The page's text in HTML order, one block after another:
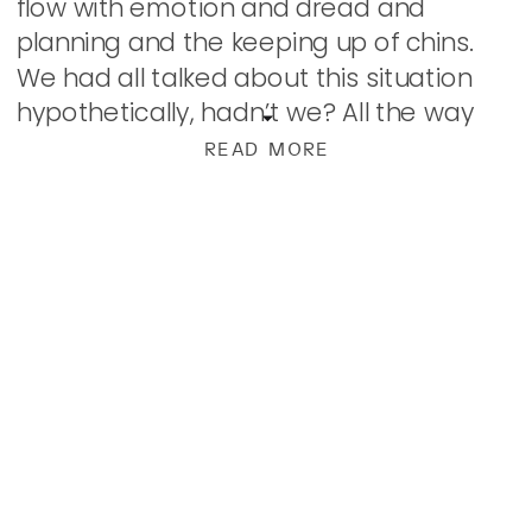
READ MORE
flow with emotion and dread and
planning and the keeping up of chins.
We had all talked about this situation
hypothetically, hadn’t we? All the way
from those with shelters lined with food